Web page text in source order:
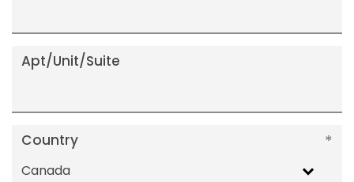
Apt/Unit/Suite
Country
Canada